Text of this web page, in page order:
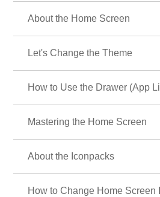
About the Home Screen
Let's Change the Theme
How to Use the Drawer (App
Mastering the Home Screen
About the Iconpacks
How to Change Home Screen